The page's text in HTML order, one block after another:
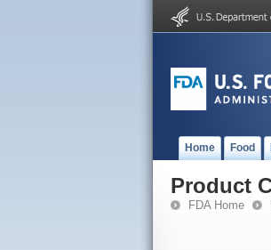
Home Food
Product
FDA Home